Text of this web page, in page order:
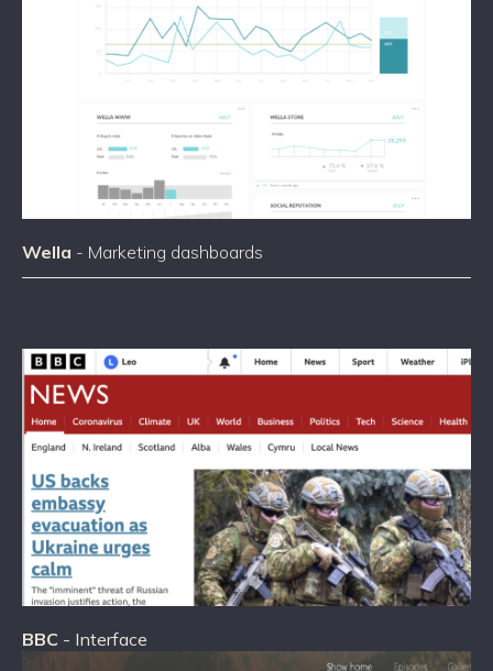
Wella - Marketing dashboards
BBC - Interface